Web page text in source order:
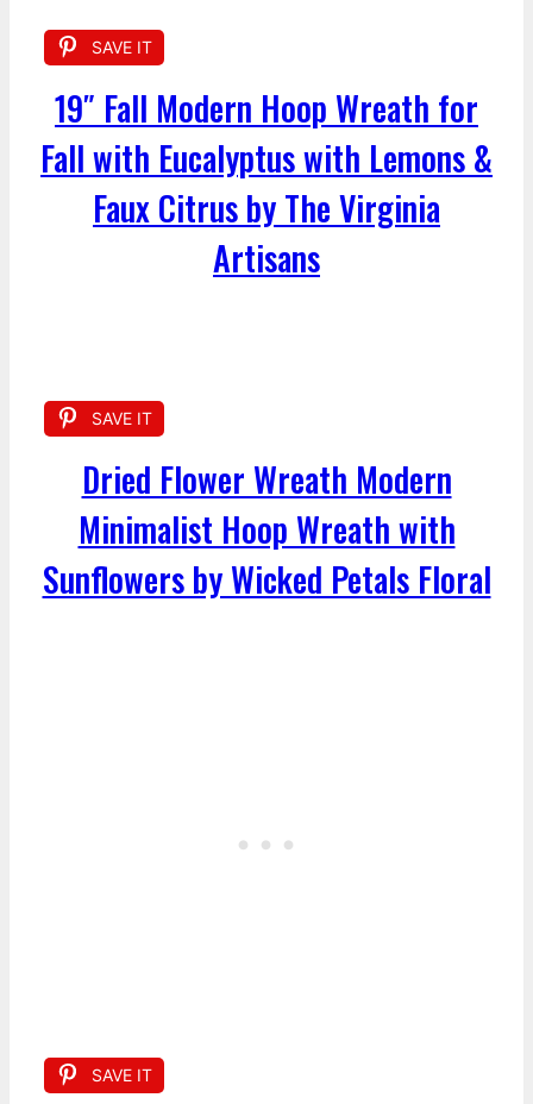
SAVE IT
19″ Fall Modern Hoop Wreath for
Fall with Eucalyptus with Lemons &
Faux Citrus by The Virginia
Artisans
SAVE IT
Dried Flower Wreath Modern
Minimalist Hoop Wreath with
Sunflowers by Wicked Petals Floral
SAVE IT